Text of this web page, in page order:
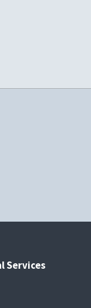
Services